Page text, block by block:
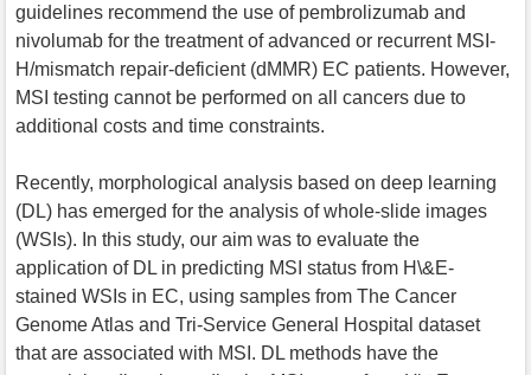
guidelines recommend the use of pembrolizumab and
nivolumab for the treatment of advanced or recurrent MSI-
H/mismatch repair-deficient (dMMR) EC patients. However,
MSI testing cannot be performed on all cancers due to
additional costs and time constraints.
Recently, morphological analysis based on deep learning
(DL) has emerged for the analysis of whole-slide images
(WSIs). In this study, our aim was to evaluate the
application of DL in predicting MSI status from H\&E-
stained WSIs in EC, using samples from The Cancer
Genome Atlas and Tri-Service General Hospital dataset
that are associated with MSI. DL methods have the